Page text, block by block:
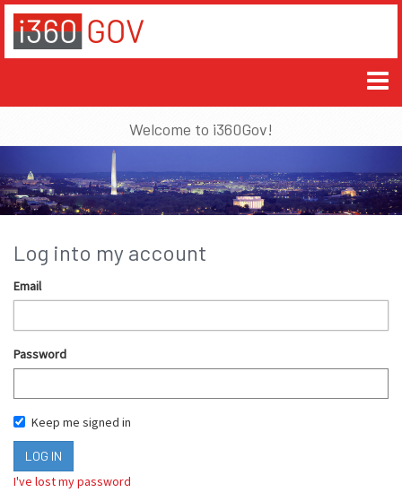
Welcome to i360Gov!
Log into my account
Email
Password
Keep me signed in
I've lost my password